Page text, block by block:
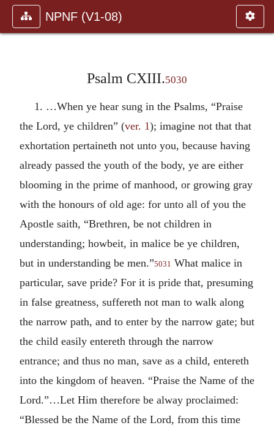
NPNF (V1-08)
Psalm CXIII.5030
1. …When ye hear sung in the Psalms, “Praise
the Lord, ye children” (ver. 1); imagine not that that
exhortation pertaineth not unto you, because having
already passed the youth of the body, ye are either
blooming in the prime of manhood, or growing gray
with the honours of old age: for unto all of you the
Apostle saith, “Brethren, be not children in
understanding; howbeit, in malice be ye children,
but in understanding be men.”5031 What malice in
particular, save pride? For it is pride that, presuming
in false greatness, suffereth not man to walk along
the narrow path, and to enter by the narrow gate; but
the child easily entereth through the narrow
entrance; and thus no man, save as a child, entereth
into the kingdom of heaven. “Praise the Name of the
Lord.”…Let Him therefore be alway proclaimed:
“Blessed be the Name of the Lord, from this time